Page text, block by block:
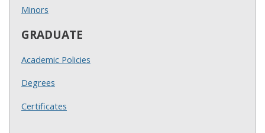
Minors
GRADUATE
Academic Policies
Degrees
Certificates